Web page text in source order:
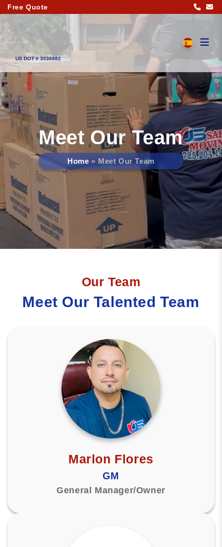
Free Quote
US DOT # 3536882
Meet Our Team
Home Meet Our Team
Our Team
Meet Our Talented Team
Marlon Flores
GM
General Manager/Owner